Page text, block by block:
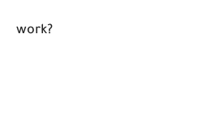
work?